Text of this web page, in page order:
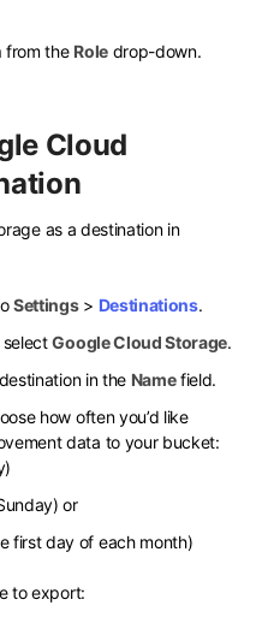
from the Roledrop-down.
Cloud
as a destination in
Settings> Destinations.
Google Cloud Storage.
in the Namefield.
how often you’d like
data to your bucket:
or
first day of each month)
to export: